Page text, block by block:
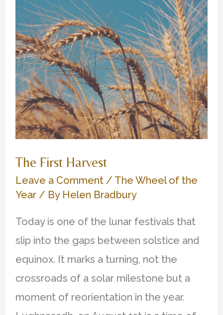
The First Harvest
Leave a Comment / The Wheel of the
Year/ By Helen Bradbury
Today is one of the lunar festivals that
slip into the gaps between solstice and
equinox. It marks a turning, not the
crossroads of a solar milestone but a
moment of reorientation in the year.